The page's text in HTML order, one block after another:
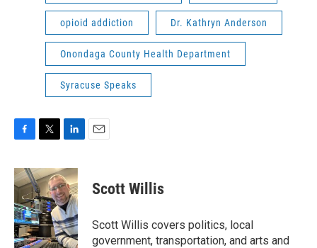
opioid addiction Dr. Kathryn Anderson
Onondaga County Health Department
Syracuse Speaks
c
e
o
o
k
i
t
t
e
r
n
k
e
d
I
n
Scott Willis
Scott Willis covers politics, local
government, transportation, and arts and